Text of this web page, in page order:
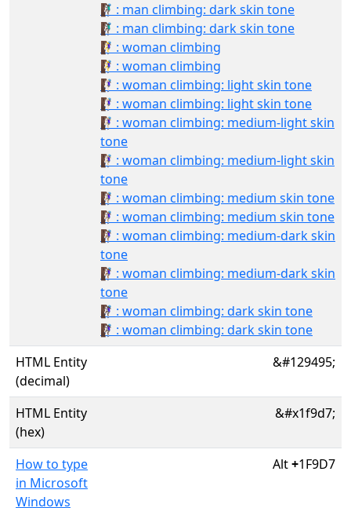
🧗🏿‍♂️: man climbing: dark skin tone
🧗🏿‍♂: man climbing: dark skin tone
🧗‍♀️: woman climbing
🧗‍♀: woman climbing
🧗🏻‍♀️: woman climbing: light skin tone
🧗🏻‍♀: woman climbing: light skin tone
🧗🏼‍♀️: woman climbing: medium-light skin
tone
🧗🏼‍♀: woman climbing: medium-light skin
tone
🧗🏽‍♀️: woman climbing: medium skin tone
🧗🏽‍♀: woman climbing: medium skin tone
🧗🏾‍♀️: woman climbing: medium-dark skin
tone
🧗🏾‍♀: woman climbing: medium-dark skin
tone
🧗🏿‍♀️: woman climbing: dark skin tone
🧗🏿‍♀: woman climbing: dark skin tone
HTML Entity
(decimal)
&#129495;
HTML Entity
(hex)
&#x1f9d7;
How to type
in Microsoft
Windows
Alt+1F9D7